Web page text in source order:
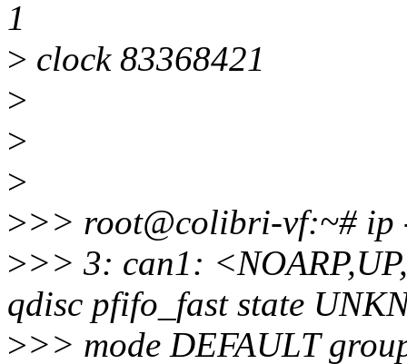
1
> clock 83368421
>
>
>
>>> root@colibri-vf:~# ip
>>> 3: can1:
qdisc pfifo_fast state
>>> mode DEFAULT